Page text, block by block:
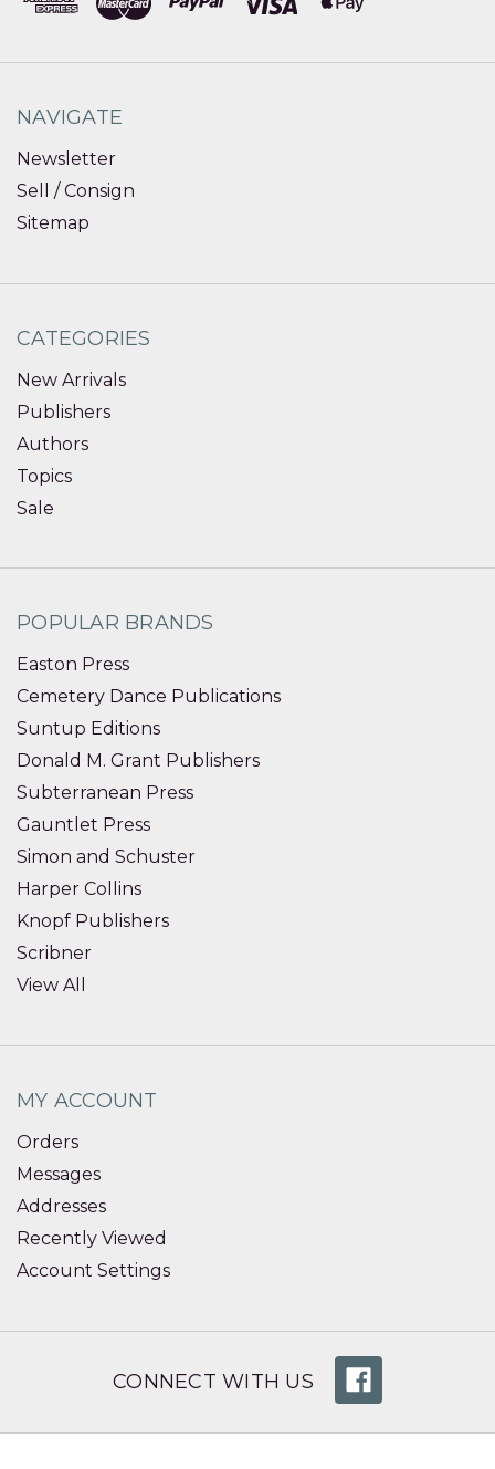
NAVIGATE
Newsletter
Sell / Consign
Sitemap
CATEGORIES
New Arrivals
Publishers
Authors
Topics
Sale
POPULAR BRANDS
Easton Press
Cemetery Dance Publications
Suntup Editions
Donald M. Grant Publishers
Subterranean Press
Gauntlet Press
Simon and Schuster
Harper Collins
Knopf Publishers
Scribner
View All
MY ACCOUNT
Orders
Messages
Addresses
Recently Viewed
Account Settings
CONNECT WITH US